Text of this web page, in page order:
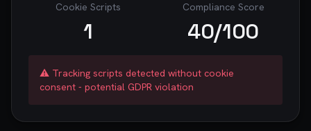
Cookie Scripts
1
Compliance Score
40/100
⚠️ Tracking scripts detected without cookie
consent - potential GDPR violation